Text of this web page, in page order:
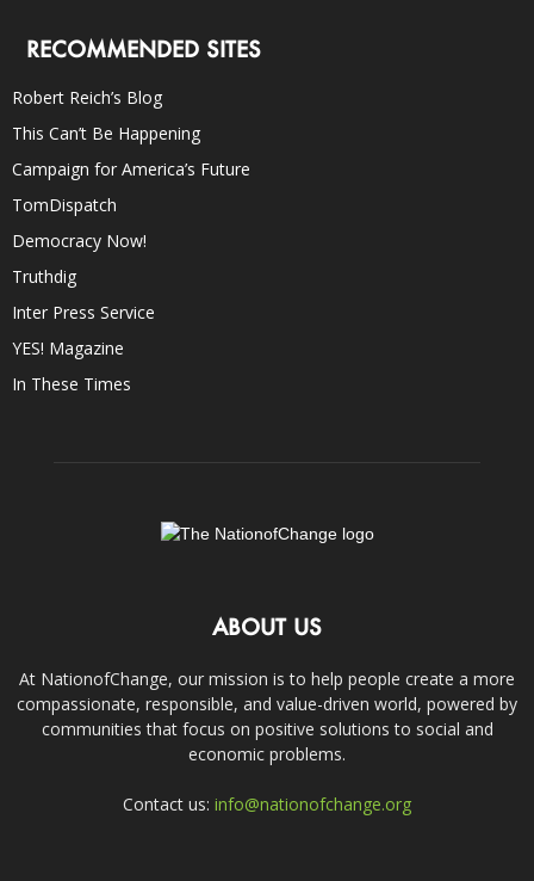
RECOMMENDED SITES
Robert Reich’s Blog
This Can’t Be Happening
Campaign for America’s Future
TomDispatch
Democracy Now!
Truthdig
Inter Press Service
YES! Magazine
In These Times
ABOUT US
At NationofChange, our mission is to help people create a more
compassionate, responsible, and value-driven world, powered by
communities that focus on positive solutions to social and
economic problems.
Contact us: info@nationofchange.org